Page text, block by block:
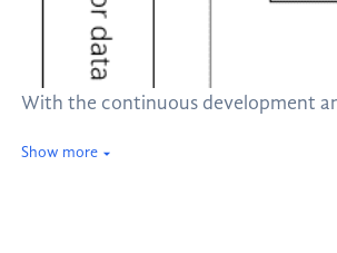
With the continuous development
Show more